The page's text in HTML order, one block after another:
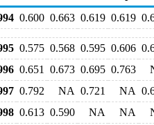
0.600 0.663 0.619 0.619
0.575 0.568 0.595 0.606
0.651 0.673 0.695 0.763
0.792 NA 0.721 NA
0.613 0.590 NA NA